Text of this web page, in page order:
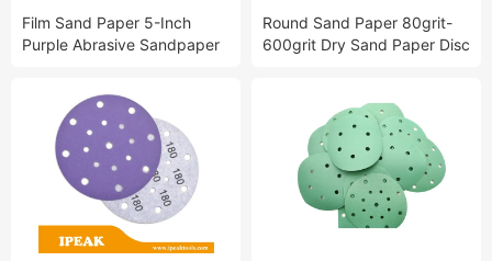
Film Sand Paper 5-Inch
Purple Abrasive Sandpaper
Round Sand Paper 80grit-
600grit Dry Sand Paper Disc